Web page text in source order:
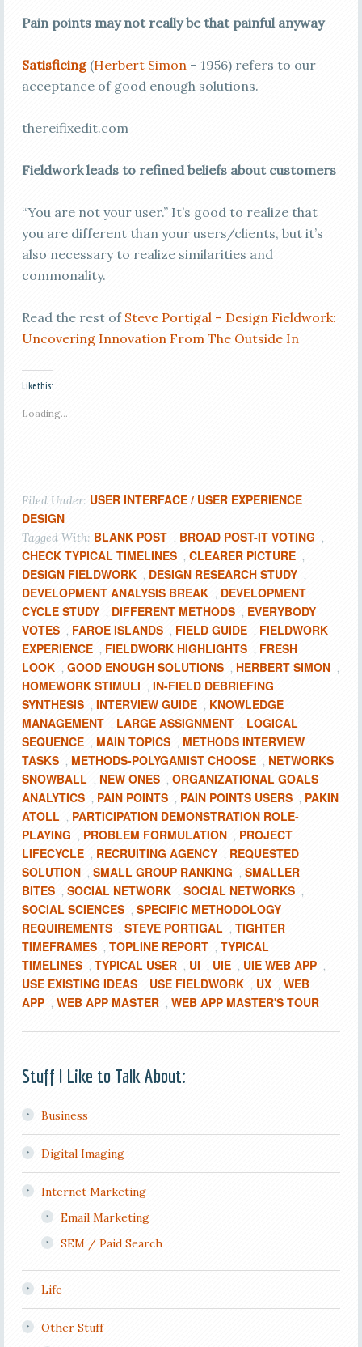
Pain points may not really be that painful anyway
Satisficing(Herbert Simon– 1956) refers to our
acceptance of good enough solutions.
thereifixedit.com
Fieldwork leads to refined beliefs about customers
“You are not your user.” It’s good to realize that
you are different than your users/clients, but it’s
also necessary to realize similarities and
commonality.
Read the rest of Steve Portigal – Design Fieldwork:
Uncovering Innovation From The Outside In
Like this:
Loading...
Filed Under: USER INTERFACE / USER EXPERIENCE
DESIGN
Tagged With: BLANK POST , BROAD POST-IT VOTING ,
CHECK TYPICAL TIMELINES , CLEARER PICTURE ,
DESIGN FIELDWORK , DESIGN RESEARCH STUDY ,
DEVELOPMENT ANALYSIS BREAK , DEVELOPMENT
CYCLE STUDY , DIFFERENT METHODS , EVERYBODY
VOTES , FAROE ISLANDS , FIELD GUIDE , FIELDWORK
EXPERIENCE , FIELDWORK HIGHLIGHTS , FRESH
LOOK , GOOD ENOUGH SOLUTIONS , HERBERT SIMON ,
HOMEWORK STIMULI , IN-FIELD DEBRIEFING
SYNTHESIS , INTERVIEW GUIDE , KNOWLEDGE
MANAGEMENT , LARGE ASSIGNMENT , LOGICAL
SEQUENCE , MAIN TOPICS , METHODS INTERVIEW
TASKS , METHODS-POLYGAMIST CHOOSE , NETWORKS
SNOWBALL , NEW ONES , ORGANIZATIONAL GOALS
ANALYTICS , PAIN POINTS , PAIN POINTS USERS , PAKIN
ATOLL , PARTICIPATION DEMONSTRATION ROLE-
PLAYING , PROBLEM FORMULATION , PROJECT
LIFECYCLE , RECRUITING AGENCY , REQUESTED
SOLUTION , SMALL GROUP RANKING , SMALLER
BITES , SOCIAL NETWORK , SOCIAL NETWORKS ,
SOCIAL SCIENCES , SPECIFIC METHODOLOGY
REQUIREMENTS , STEVE PORTIGAL , TIGHTER
TIMEFRAMES , TOPLINE REPORT , TYPICAL
TIMELINES , TYPICAL USER , UI , UIE , UIE WEB APP ,
USE EXISTING IDEAS , USE FIELDWORK , UX , WEB
APP , WEB APP MASTER , WEB APP MASTER'S TOUR
Stuff I Like to Talk About:
Business
Digital Imaging
Internet Marketing
Email Marketing
SEM / Paid Search
Life
Other Stuff